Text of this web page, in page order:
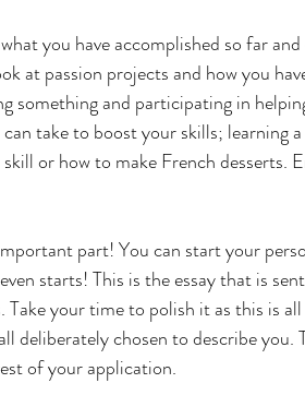
you have accomplished so far
at passion projects and how you
something and participating in
take to boost your skills; learning
or how to make French desserts.
part! You can start your
starts! This is the essay that is
Take your time to polish it as this is
deliberately chosen to describe
of your application.